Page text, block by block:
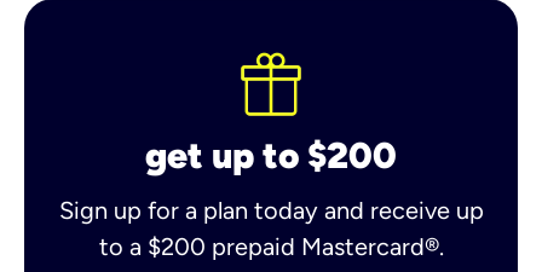
get up to $200
Sign up for a plan today and receive up
to a $200 prepaid Mastercard®.